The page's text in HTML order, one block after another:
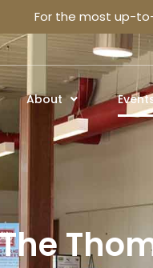
For the most up-
About